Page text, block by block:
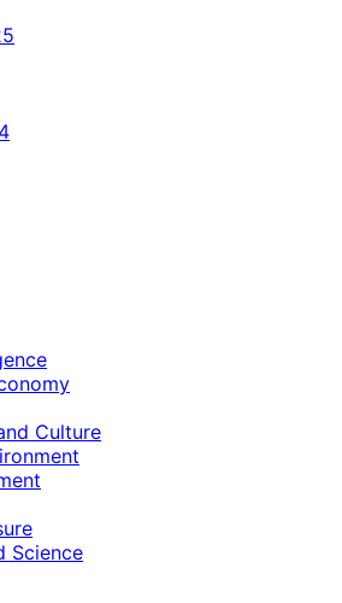
Culture
Science